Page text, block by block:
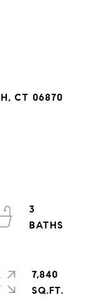
CT 06870
3
7,840
SQ.FT.